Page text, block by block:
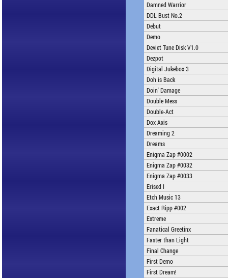
Damned Warrior
DDL Bust No.2
Debut
Demo
Deviet Tune Disk V1.0
Dezpot
Digital Jukebox 3
Doh is Back
Doin' Damage
Double Mess
Double-Act
Dox Axis
Dreaming 2
Dreams
Enigma Zap #0002
Enigma Zap #0032
Enigma Zap #0033
Erised I
Etch Music 13
Exact Ripp #002
Extreme
Fanatical Greetinx
Faster than Light
Final Change
First Demo
First Dream!